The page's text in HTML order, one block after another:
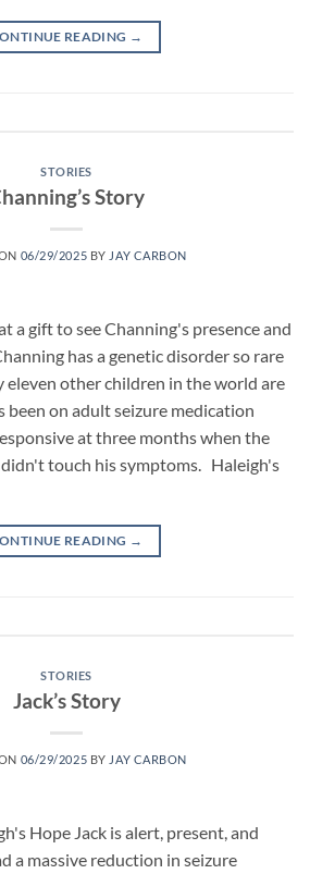
READING →
STORIES
Story
06/29/2025 BY JAY CARBON
a gift to see Channing's presence and
has a genetic disorder so rare
other children in the world are
been on adult seizure medication
at three months when the
touch his symptoms. Haleigh's
READING →
STORIES
Jack’s Story
06/29/2025 BY JAY CARBON
Hope Jack is alert, present, and
a massive reduction in seizure